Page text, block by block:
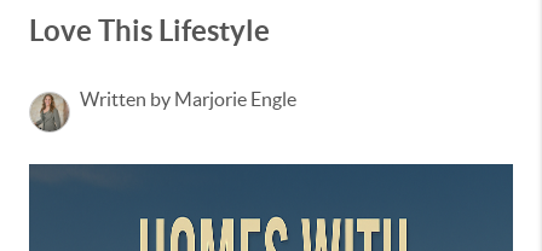
Love This Lifestyle
Written by Marjorie Engle